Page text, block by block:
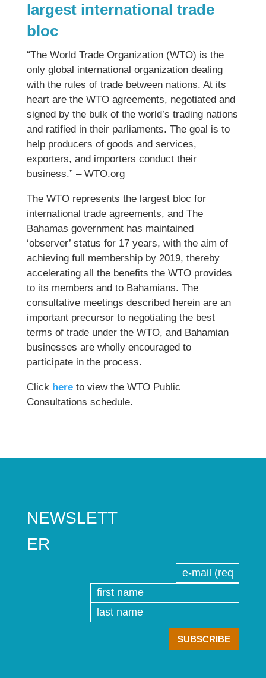
largest international trade
bloc
“The World Trade Organization (WTO) is the
only global international organization dealing
with the rules of trade between nations. At its
heart are the WTO agreements, negotiated and
signed by the bulk of the world’s trading nations
and ratified in their parliaments. The goal is to
help producers of goods and services,
exporters, and importers conduct their
business.” – WTO.org
The WTO represents the largest bloc for
international trade agreements, and The
Bahamas government has maintained
‘observer’ status for 17 years, with the aim of
achieving full membership by 2019, thereby
accelerating all the benefits the WTO provides
to its members and to Bahamians. The
consultative meetings described herein are an
important precursor to negotiating the best
terms of trade under the WTO, and Bahamian
businesses are wholly encouraged to
participate in the process.
Click here to view the WTO Public
Consultations schedule.
NEWSLETT
ER